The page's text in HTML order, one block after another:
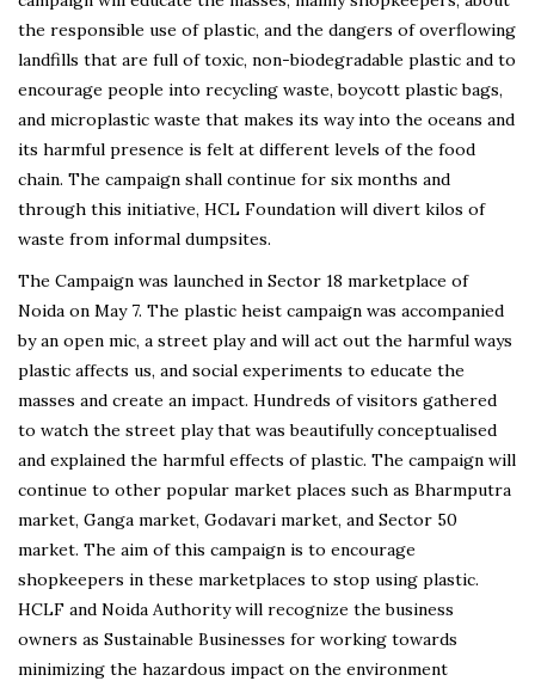
the responsible use of plastic, and the dangers of overflowing
landfills that are full of toxic, non-biodegradable plastic and to
encourage people into recycling waste, boycott plastic bags,
and microplastic waste that makes its way into the oceans and
its harmful presence is felt at different levels of the food
chain. The campaign shall continue for six months and
through this initiative, HCL Foundation will divert kilos of
waste from informal dumpsites.
The Campaign was launched in Sector 18 marketplace of
Noida on May 7. The plastic heist campaign was accompanied
by an open mic, a street play and will act out the harmful ways
plastic affects us, and social experiments to educate the
masses and create an impact. Hundreds of visitors gathered
to watch the street play that was beautifully conceptualised
and explained the harmful effects of plastic. The campaign will
continue to other popular market places such as Bharmputra
market, Ganga market, Godavari market, and Sector 50
market. The aim of this campaign is to encourage
shopkeepers in these marketplaces to stop using plastic.
HCLF and Noida Authority will recognize the business
owners as Sustainable Businesses for working towards
minimizing the hazardous impact on the environment